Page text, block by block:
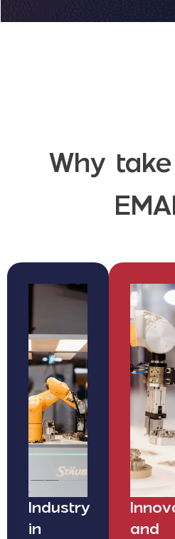
Why
Industry
in
and